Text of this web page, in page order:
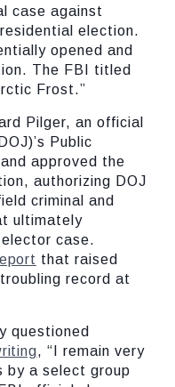
case against
election.
opened and
The FBI titled
Frost.”
Pilger, an official
Public
approved the
authorizing DOJ
criminal and
ultimately
case.
that raised
record at
questioned
, “I remain very
by a select group